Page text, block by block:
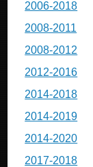
2006-2018
2008-2011
2008-2012
2012-2016
2014-2018
2014-2019
2014-2020
2017-2018